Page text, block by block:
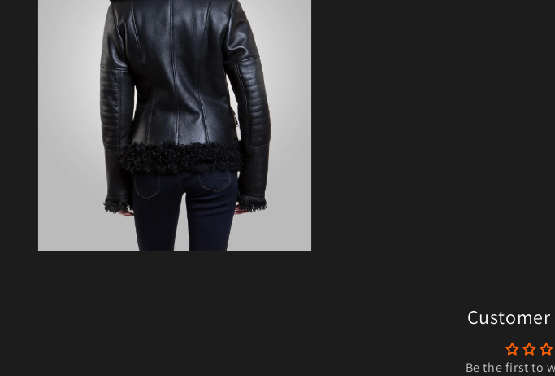
Be the first to